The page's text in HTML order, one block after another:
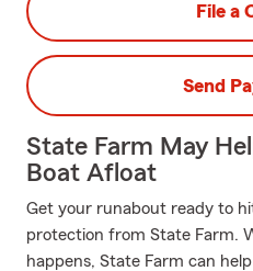
File a
Send
State Farm May
Boat Afloat
Get your runabout ready to
protection from State Farm.
happens, State Farm can